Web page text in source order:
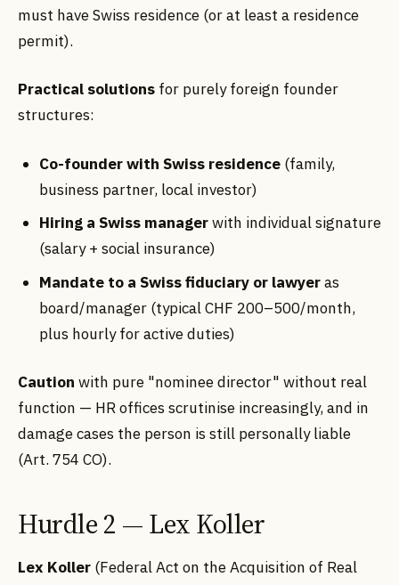
must have Swiss residence (or at least a residence
permit).
Practical solutions for purely foreign founder
structures:
Co-founder with Swiss residence (family,
business partner, local investor)
Hiring a Swiss managerwith individual signature
(salary + social insurance)
Mandate to a Swiss fiduciary or lawyeras
board/manager (typical CHF 200–500/month,
plus hourly for active duties)
Caution with pure "nominee director" without real
function — HR offices scrutinise increasingly, and in
damage cases the person is still personally liable
(Art. 754 CO).
Hurdle 2 — Lex Koller
Lex Koller (Federal Act on the Acquisition of Real